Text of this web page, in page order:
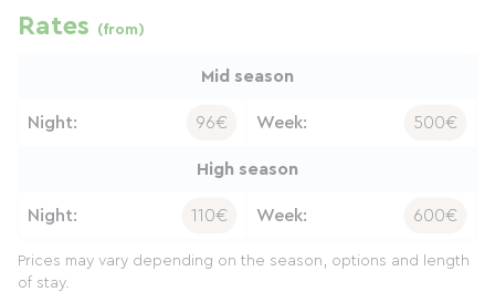
Rates (from)
Mid season
Night: 96€ Week: 500€
High season
Night: 110€ Week: 600€
Prices may vary depending on the season, options and length
of stay.